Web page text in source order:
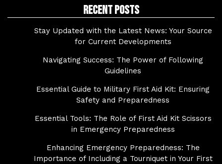
Recent Posts
Stay Updated with the Latest News: Your Source
for Current Developments
Navigating Success: The Power of Following
Guidelines
Essential Guide to Military First Aid Kit: Ensuring
Safety and Preparedness
Essential Tools: The Role of First Aid Kit Scissors
in Emergency Preparedness
Enhancing Emergency Preparedness: The
Importance of Including a Tourniquet in Your First